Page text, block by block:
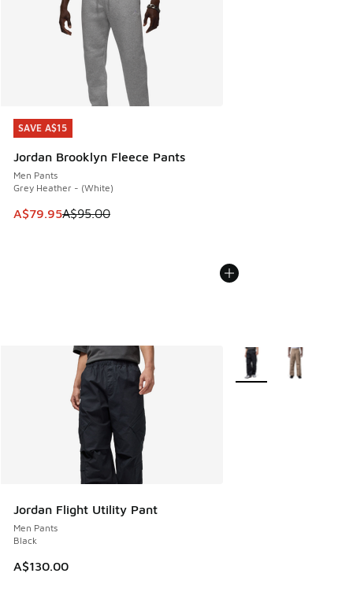
SAVE A$15
Jordan Brooklyn Fleece Pants
Men Pants
Grey Heather - (White)
This item is on sale. Price dropped from A$95.00 to
A$79.95A$95.00
SAVE A$15
Jordan Flight Utility Pant
Men Pants
Black
A$130.00
More Colors Available